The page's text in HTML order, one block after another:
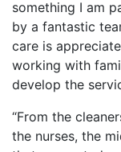
something I am
by a fantastic
care is
working with
develop the
“From the
the nurses, the